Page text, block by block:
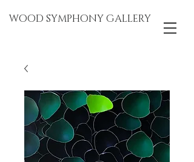
WOOD SYMPHONY GALLERY